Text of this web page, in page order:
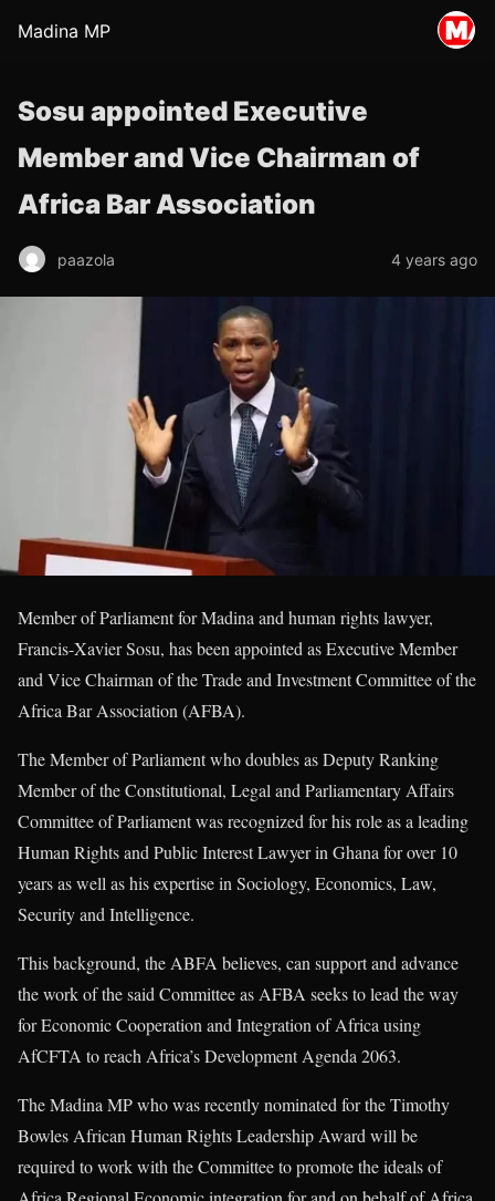
Madina MP
Sosu appointed Executive
Member and Vice Chairman of
Africa Bar Association
paazola 4 years ago
Member of Parliament for Madina and human rights lawyer,
Francis-Xavier Sosu, has been appointed as Executive Member
and Vice Chairman of the Trade and Investment Committee of the
Africa Bar Association (AFBA).
The Member of Parliament who doubles as Deputy Ranking
Member of the Constitutional, Legal and Parliamentary Affairs
Committee of Parliament was recognized for his role as a leading
Human Rights and Public Interest Lawyer in Ghana for over 10
years as well as his expertise in Sociology, Economics, Law,
Security and Intelligence.
This background, the ABFA believes, can support and advance
the work of the said Committee as AFBA seeks to lead the way
for Economic Cooperation and Integration of Africa using
AfCFTA to reach Africa’s Development Agenda 2063.
The Madina MP who was recently nominated for the Timothy
Bowles African Human Rights Leadership Award will be
required to work with the Committee to promote the ideals of